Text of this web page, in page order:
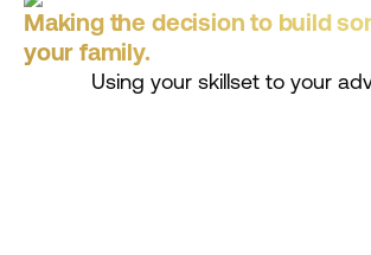
Making the decision to build
your family.
Using your skillset to your